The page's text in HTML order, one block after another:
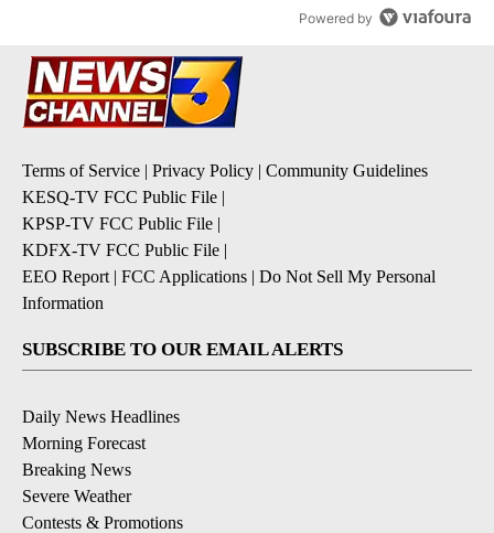
Powered by
Terms of Service | Privacy Policy | Community Guidelines
KESQ-TV FCC Public File |
KPSP-TV FCC Public File |
KDFX-TV FCC Public File |
EEO Report | FCC Applications | Do Not Sell My Personal
Information
SUBSCRIBE TO OUR EMAIL ALERTS
Daily News Headlines
Morning Forecast
Breaking News
Severe Weather
Contests & Promotions